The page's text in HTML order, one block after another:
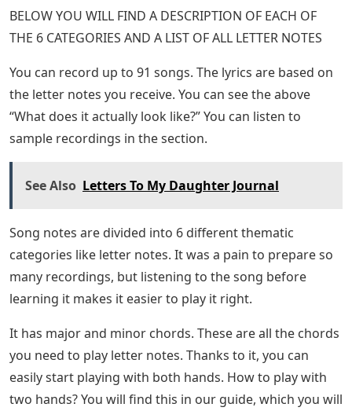
BELOW YOU WILL FIND A DESCRIPTION OF EACH OF
THE 6 CATEGORIES AND A LIST OF ALL LETTER NOTES
You can record up to 91 songs. The lyrics are based on
the letter notes you receive. You can see the above
“What does it actually look like?” You can listen to
sample recordings in the section.
See Also Letters To My Daughter Journal
Song notes are divided into 6 different thematic
categories like letter notes. It was a pain to prepare so
many recordings, but listening to the song before
learning it makes it easier to play it right.
It has major and minor chords. These are all the chords
you need to play letter notes. Thanks to it, you can
easily start playing with both hands. How to play with
two hands? You will find this in our guide, which you will